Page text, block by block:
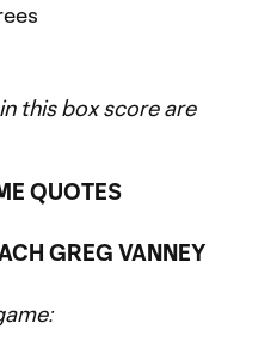
this box score are
QUOTES
GREG VANNEY